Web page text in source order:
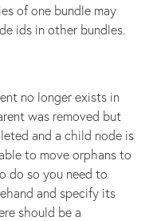
of one bundle may
ids in other bundles.
no longer exists in
was removed but
and a child node is
to move orphans to
do so you need to
and specify its
should be a